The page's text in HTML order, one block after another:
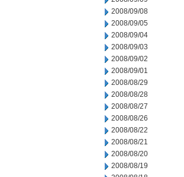
2008/09/08
2008/09/05
2008/09/04
2008/09/03
2008/09/02
2008/09/01
2008/08/29
2008/08/28
2008/08/27
2008/08/26
2008/08/22
2008/08/21
2008/08/20
2008/08/19